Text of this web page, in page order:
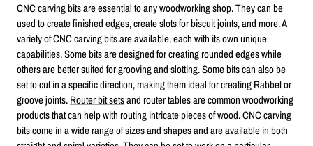
CNC carving bits are essential to any woodworking shop. They can be
used to create finished edges, create slots for biscuit joints, and more. A
variety of CNC carving bits are available, each with its own unique
capabilities. Some bits are designed for creating rounded edges while
others are better suited for grooving and slotting. Some bits can also be
set to cut in a specific direction, making them ideal for creating Rabbet or
groove joints.Router bit setsand router tables are common woodworking
products that can help with routing intricate pieces of wood. CNC carving
bits come in a wide range of sizes and shapes and are available in both